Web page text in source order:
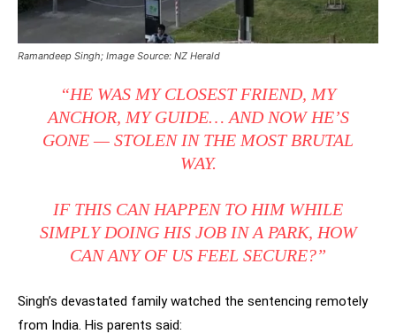
Ramandeep Singh; Image Source: NZ Herald
“HE WAS MY CLOSEST FRIEND, MY
ANCHOR, MY GUIDE… AND NOW HE’S
GONE — STOLEN IN THE MOST BRUTAL
WAY.
IF THIS CAN HAPPEN TO HIM WHILE
SIMPLY DOING HIS JOB IN A PARK, HOW
CAN ANY OF US FEEL SECURE?”
Singh’s devastated family watched the sentencing remotely
from India. His parents said: